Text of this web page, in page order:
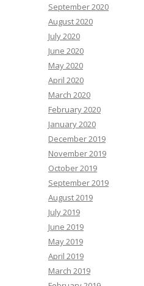
September 2020
August 2020
July 2020
June 2020
May 2020
April 2020
March 2020
February 2020
January 2020
December 2019
November 2019
October 2019
September 2019
August 2019
July 2019
June 2019
May 2019
April 2019
March 2019